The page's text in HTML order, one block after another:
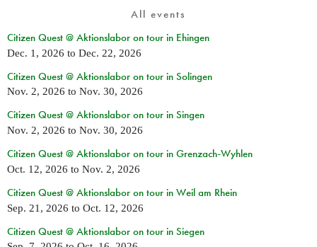
All events
Citizen Quest @ Aktionslabor on tour in Ehingen
Dec. 1, 2026 to Dec. 22, 2026
Citizen Quest @ Aktionslabor on tour in Solingen
Nov. 2, 2026 to Nov. 30, 2026
Citizen Quest @ Aktionslabor on tour in Singen
Nov. 2, 2026 to Nov. 30, 2026
Citizen Quest @ Aktionslabor on tour in Grenzach-Wyhlen
Oct. 12, 2026 to Nov. 2, 2026
Citizen Quest @ Aktionslabor on tour in Weil am Rhein
Sep. 21, 2026 to Oct. 12, 2026
Citizen Quest @ Aktionslabor on tour in Siegen